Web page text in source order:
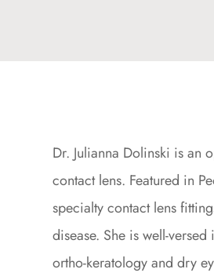
Dr. Julianna Dolinski is an
contact lens. Featured in
specialty contact lens
disease. She is well-
ortho-keratology and dry